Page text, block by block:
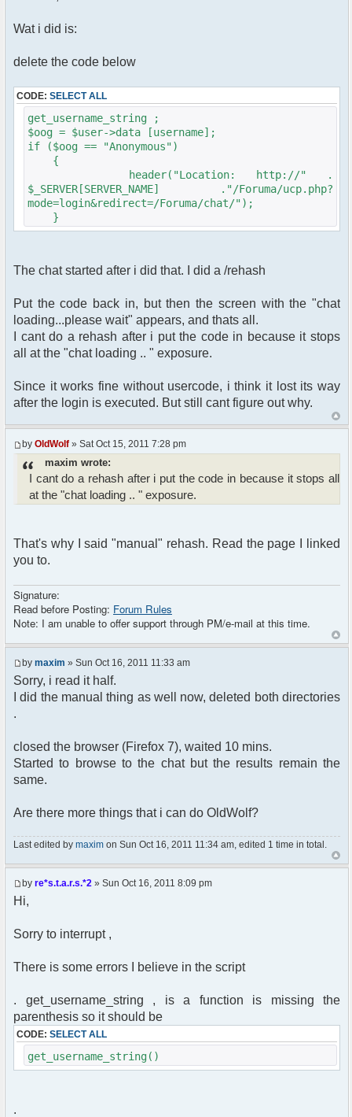
Wat i did is:
delete the code below
CODE: SELECT ALL
get_username_string ;
$oog = $user->data [username];
if ($oog == "Anonymous")
{
header("Location: http://" .
$_SERVER[SERVER_NAME] ."/Foruma/ucp.php?
mode=login&redirect=/Foruma/chat/");
}
The chat started after i did that. I did a /rehash
Put the code back in, but then the screen with the "chat
loading...please wait" appears, and thats all.
I cant do a rehash after i put the code in because it stops
all at the "chat loading .. " exposure.
Since it works fine without usercode, i think it lost its way
after the login is executed. But still cant figure out why.
by OldWolf » Sat Oct 15, 2011 7:28 pm
maxim wrote:
I cant do a rehash after i put the code in because it stops all
at the "chat loading .. " exposure.
That's why I said "manual" rehash. Read the page I linked
you to.
Signature:
Read before Posting: Forum Rules
Note: I am unable to offer support through PM/e-mail at this time.
by maxim » Sun Oct 16, 2011 11:33 am
Sorry, i read it half.
I did the manual thing as well now, deleted both directories
.
closed the browser (Firefox 7), waited 10 mins.
Started to browse to the chat but the results remain the
same.
Are there more things that i can do OldWolf?
Last edited by maxim on Sun Oct 16, 2011 11:34 am, edited 1 time in total.
by re*s.t.a.r.s.*2 » Sun Oct 16, 2011 8:09 pm
Hi,
Sorry to interrupt ,
There is some errors I believe in the script
. get_username_string , is a function is missing the
parenthesis so it should be
CODE: SELECT ALL
get_username_string()
.